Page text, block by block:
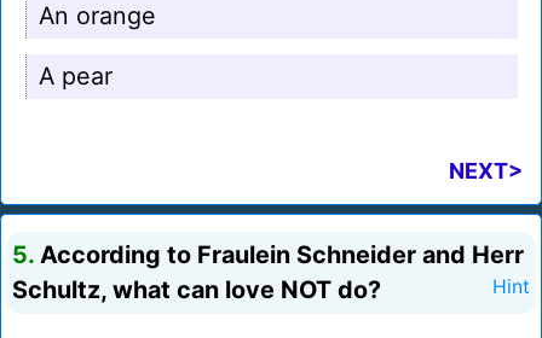
An orange
A pear
NEXT>
5. According to Fraulein Schneider and Herr
Schultz, what can love NOT do?
Hint